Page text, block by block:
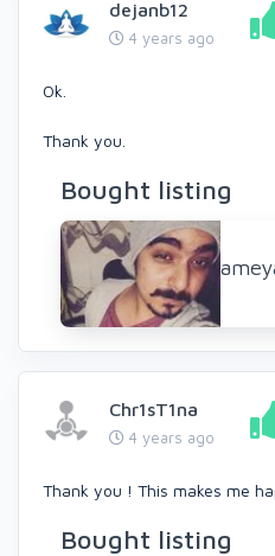
dejanb12
4 years ago
Ok.
Thank you.
Bought listing
Chr1sT1na
4 years ago
Thank you ! This makes me
Bought listing